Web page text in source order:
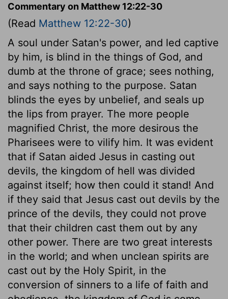
Commentary on Matthew 12:22-30
(Read Matthew 12:22-30)
A soul under Satan's power, and led captive
by him, is blind in the things of God, and
dumb at the throne of grace; sees nothing,
and says nothing to the purpose. Satan
blinds the eyes by unbelief, and seals up
the lips from prayer. The more people
magnified Christ, the more desirous the
Pharisees were to vilify him. It was evident
that if Satan aided Jesus in casting out
devils, the kingdom of hell was divided
against itself; how then could it stand! And
if they said that Jesus cast out devils by the
prince of the devils, they could not prove
that their children cast them out by any
other power. There are two great interests
in the world; and when unclean spirits are
cast out by the Holy Spirit, in the
conversion of sinners to a life of faith and